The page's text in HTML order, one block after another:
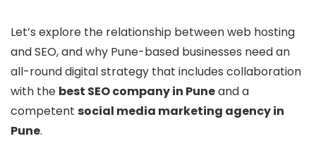
Let’s explore the relationship between web hosting
and SEO, and why Pune-based businesses need an
all-round digital strategy that includes collaboration
with the best SEO company in Puneand a
competent social media marketing agency in
Pune.